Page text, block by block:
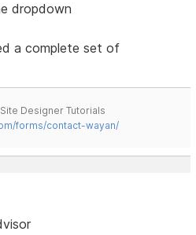
dropdown
a complete set of
Designer Tutorials
forms/contact-wayan/